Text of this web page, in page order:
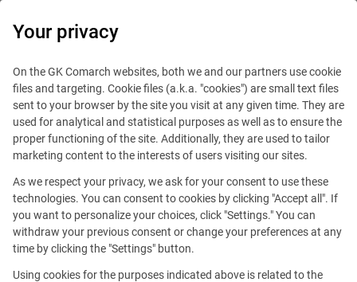
Your privacy
On the GK Comarch websites, both we and our partners use cookie
files and targeting. Cookie files (a.k.a. "cookies") are small text files
sent to your browser by the site you visit at any given time. They are
used for analytical and statistical purposes as well as to ensure the
proper functioning of the site. Additionally, they are used to tailor
marketing content to the interests of users visiting our sites.
As we respect your privacy, we ask for your consent to use these
technologies. You can consent to cookies by clicking "Accept all". If
you want to personalize your choices, click "Settings." You can
withdraw your previous consent or change your preferences at any
time by clicking the "Settings" button.
Using cookies for the purposes indicated above is related to the